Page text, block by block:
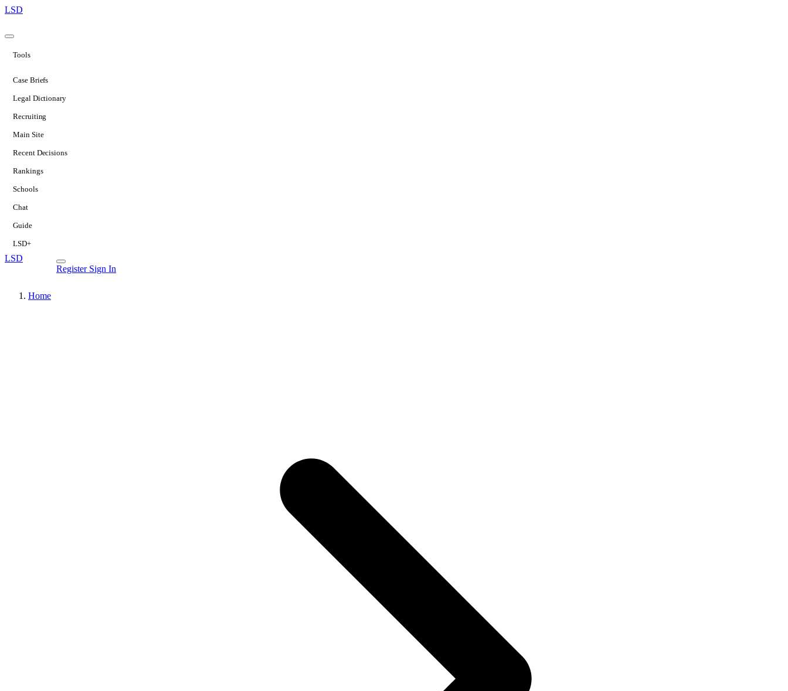
LSD
Tools
Case Briefs
Legal Dictionary
Recruiting
Main Site
Recent Decisions
Rankings
Schools
Chat
Guide
LSD+
LSD
Register Sign In
Home